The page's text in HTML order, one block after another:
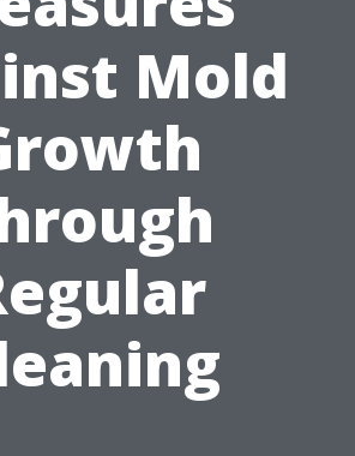
Mold